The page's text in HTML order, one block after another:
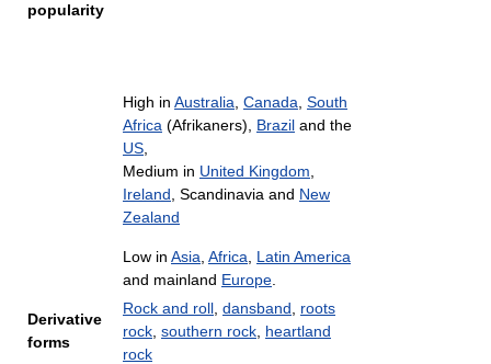
popularity
High in Australia Canada South
Africa (Afrikaners), Brazil and the
US
Medium in United Kingdom
Ireland , Scandinavia and New
Zealand
Low in Asia Africa
Latin America
and mainland Europe
Derivative
forms
Rock and roll dansband
roots
rock southern rock heartland
rock